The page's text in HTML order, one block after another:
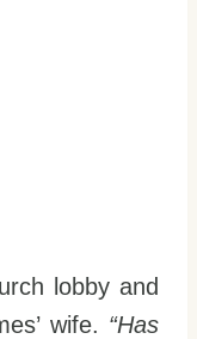
lobby and
wife. “Has